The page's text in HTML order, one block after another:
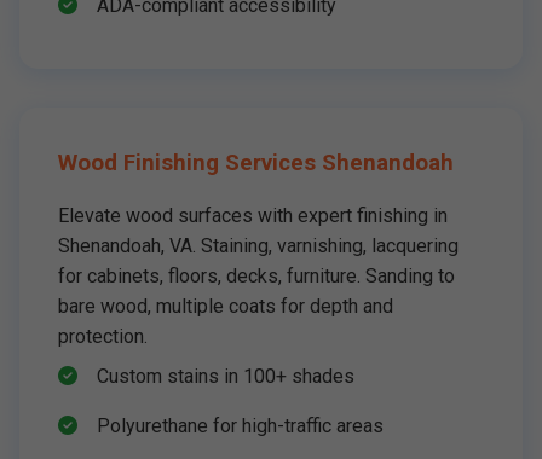
ADA-compliant accessibility
Wood Finishing Services Shenandoah
Elevate wood surfaces with expert finishing in
Shenandoah, VA. Staining, varnishing, lacquering
for cabinets, floors, decks, furniture. Sanding to
bare wood, multiple coats for depth and
protection.
Custom stains in 100+ shades
Polyurethane for high-traffic areas